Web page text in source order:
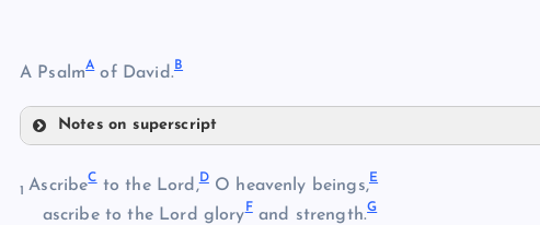
A PsalmAof David. B
Notes on superscript
B
1AscribeCto the Lord,DO heavenly beings,E
ascribe to the Lord gloryFand strength.G